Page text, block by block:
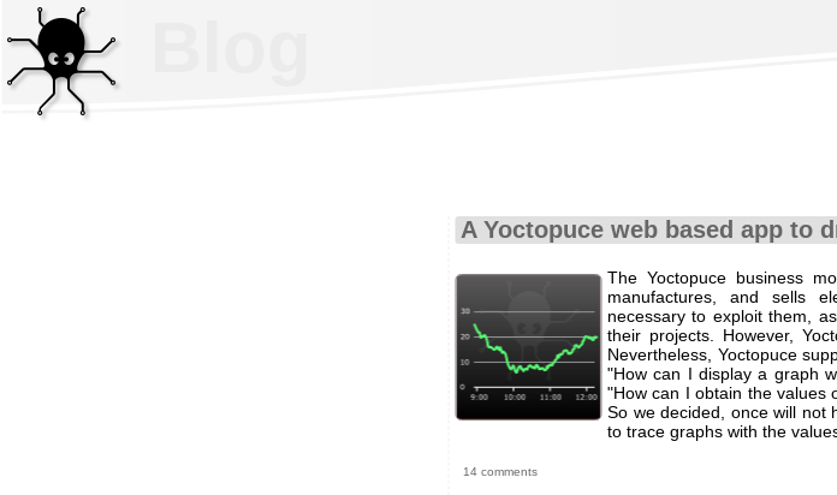
A Yoctopuce web based app to
The Yoctopuce business
manufactures, and sells
necessary to exploit them,
their projects. However,
Nevertheless, Yoctopuce
"How can I display a graph
"How can I obtain the values
So we decided, once will not
to trace graphs with the
14 comments